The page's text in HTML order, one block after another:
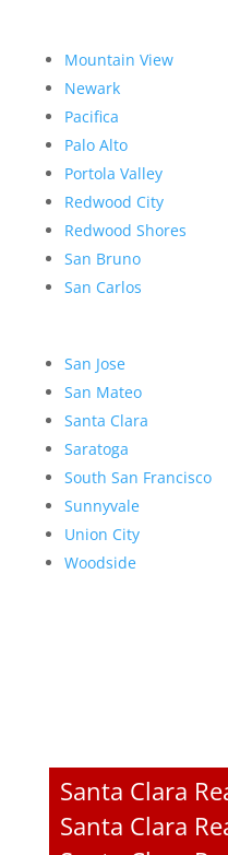
Mountain View
Newark
Pacifica
Palo Alto
Portola Valley
Redwood City
Redwood Shores
San Bruno
San Carlos
San Jose
San Mateo
Santa Clara
Saratoga
South San Francisco
Sunnyvale
Union City
Woodside
Santa Clara
Santa Clara